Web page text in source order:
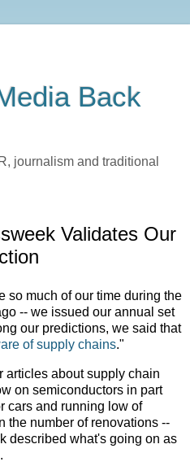
Back
journalism and traditional
Validates Our
so much of our time during the
-- we issued our annual set
our predictions, we said that
of supply chains."
articles about supply chain
on semiconductors in part
cars and running low of
the number of renovations --
described what's going on as